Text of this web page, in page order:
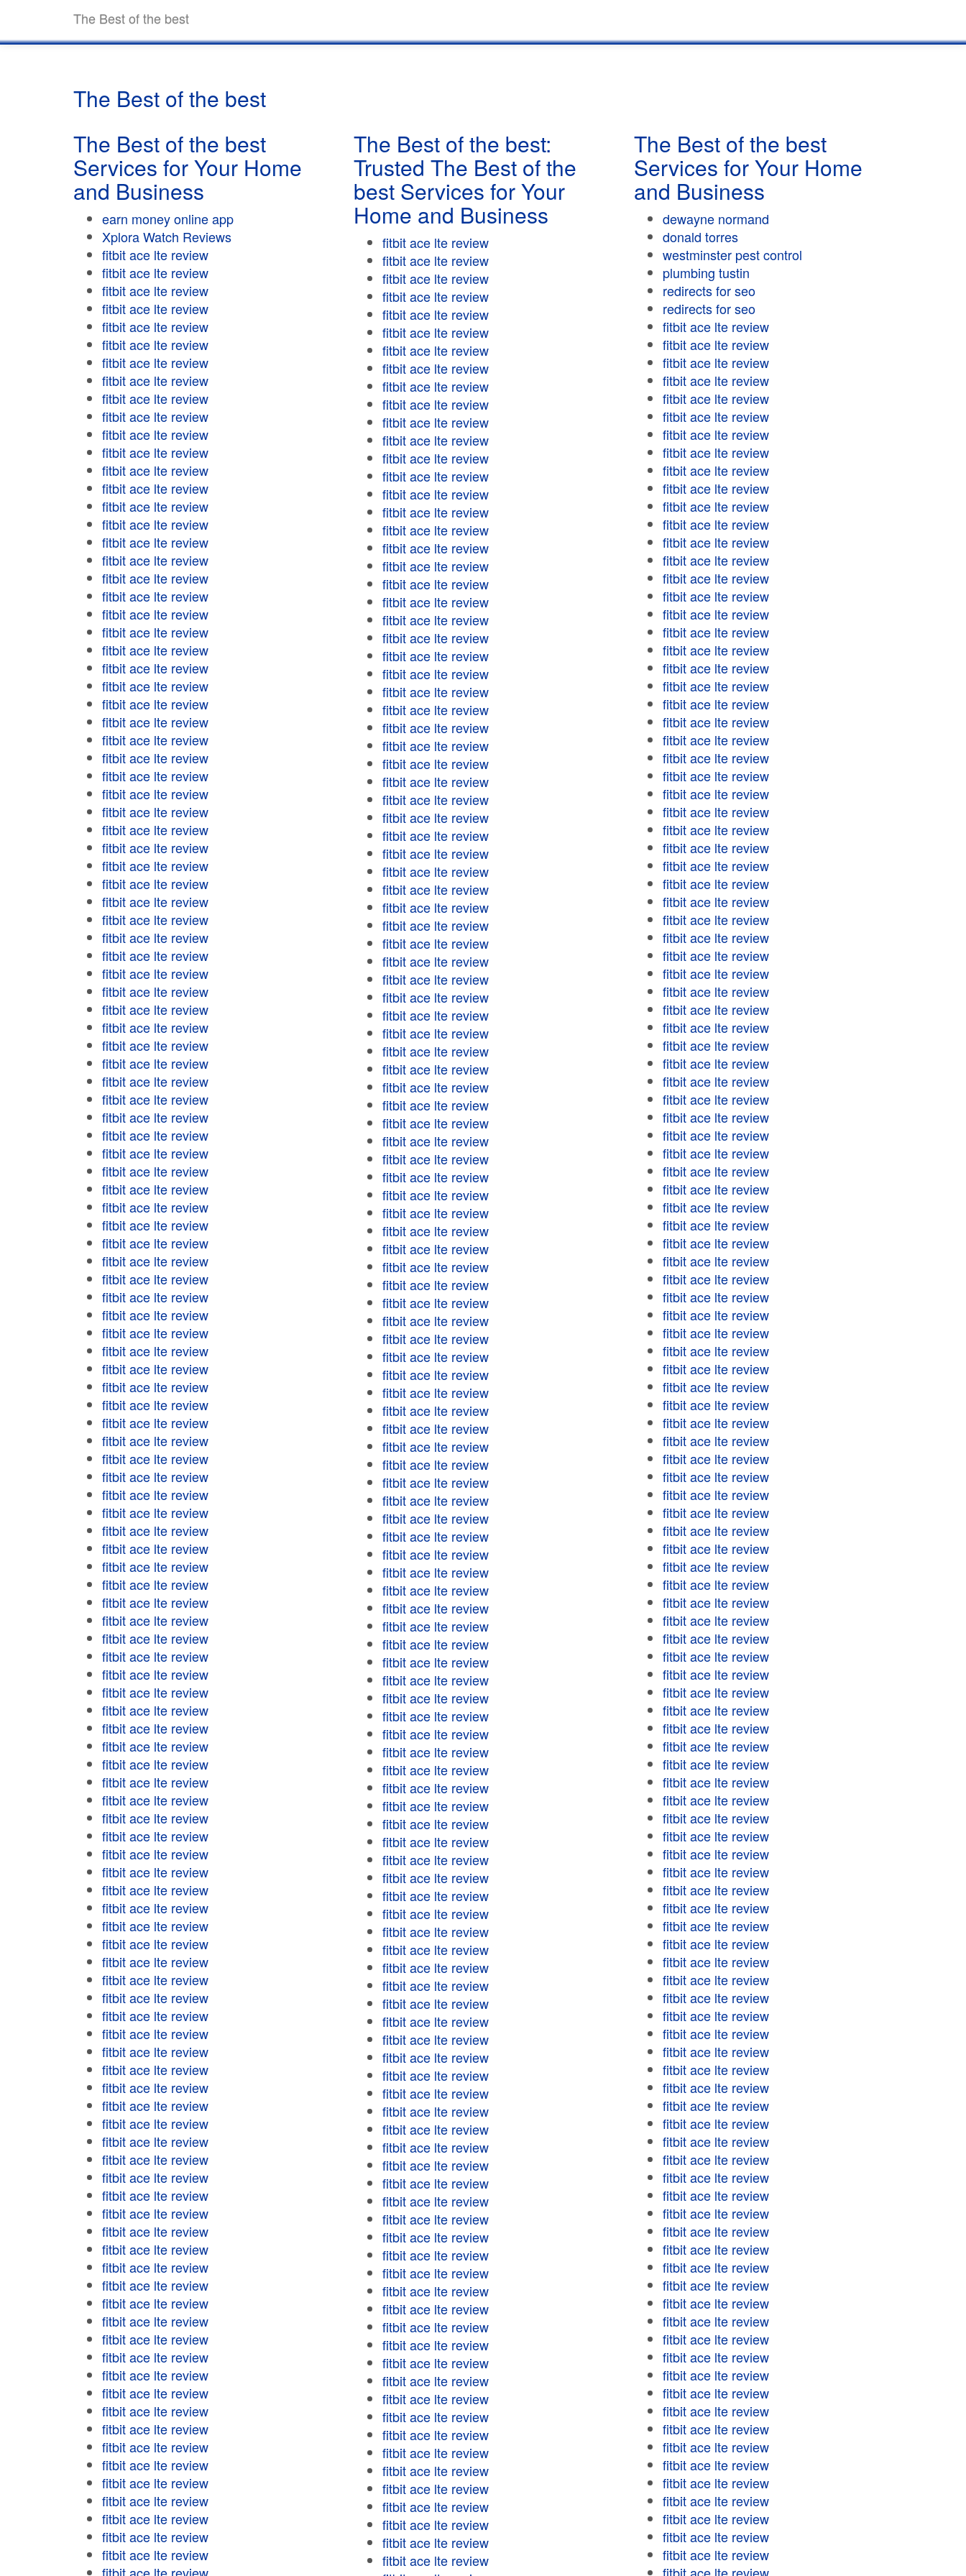
The Best of the best
The Best of the best
The Best of the best
Services for Your Home
and Business
earn money online app
Xplora Watch Reviews
fitbit ace lte review
fitbit ace lte review
fitbit ace lte review
fitbit ace lte review
fitbit ace lte review
fitbit ace lte review
fitbit ace lte review
fitbit ace lte review
fitbit ace lte review
fitbit ace lte review
fitbit ace lte review
fitbit ace lte review
fitbit ace lte review
fitbit ace lte review
fitbit ace lte review
fitbit ace lte review
fitbit ace lte review
fitbit ace lte review
fitbit ace lte review
fitbit ace lte review
fitbit ace lte review
fitbit ace lte review
fitbit ace lte review
fitbit ace lte review
fitbit ace lte review
fitbit ace lte review
fitbit ace lte review
fitbit ace lte review
fitbit ace lte review
fitbit ace lte review
fitbit ace lte review
fitbit ace lte review
fitbit ace lte review
fitbit ace lte review
fitbit ace lte review
fitbit ace lte review
fitbit ace lte review
fitbit ace lte review
fitbit ace lte review
fitbit ace lte review
fitbit ace lte review
fitbit ace lte review
fitbit ace lte review
fitbit ace lte review
fitbit ace lte review
fitbit ace lte review
fitbit ace lte review
fitbit ace lte review
fitbit ace lte review
fitbit ace lte review
fitbit ace lte review
fitbit ace lte review
fitbit ace lte review
fitbit ace lte review
fitbit ace lte review
fitbit ace lte review
fitbit ace lte review
fitbit ace lte review
fitbit ace lte review
fitbit ace lte review
fitbit ace lte review
fitbit ace lte review
fitbit ace lte review
fitbit ace lte review
fitbit ace lte review
fitbit ace lte review
fitbit ace lte review
fitbit ace lte review
fitbit ace lte review
fitbit ace lte review
fitbit ace lte review
fitbit ace lte review
fitbit ace lte review
fitbit ace lte review
fitbit ace lte review
fitbit ace lte review
fitbit ace lte review
fitbit ace lte review
fitbit ace lte review
fitbit ace lte review
fitbit ace lte review
fitbit ace lte review
fitbit ace lte review
fitbit ace lte review
fitbit ace lte review
fitbit ace lte review
fitbit ace lte review
fitbit ace lte review
fitbit ace lte review
fitbit ace lte review
fitbit ace lte review
fitbit ace lte review
fitbit ace lte review
fitbit ace lte review
fitbit ace lte review
fitbit ace lte review
fitbit ace lte review
fitbit ace lte review
fitbit ace lte review
fitbit ace lte review
fitbit ace lte review
fitbit ace lte review
fitbit ace lte review
fitbit ace lte review
fitbit ace lte review
fitbit ace lte review
fitbit ace lte review
fitbit ace lte review
fitbit ace lte review
fitbit ace lte review
fitbit ace lte review
fitbit ace lte review
fitbit ace lte review
fitbit ace lte review
fitbit ace lte review
fitbit ace lte review
fitbit ace lte review
fitbit ace lte review
fitbit ace lte review
fitbit ace lte review
fitbit ace lte review
fitbit ace lte review
fitbit ace lte review
fitbit ace lte review
fitbit ace lte review
fitbit ace lte review
fitbit ace lte review
fitbit ace lte review
fitbit ace lte review
The Best of the best:
Trusted The Best of the
best Services for Your
Home and Business
fitbit ace lte review
fitbit ace lte review
fitbit ace lte review
fitbit ace lte review
fitbit ace lte review
fitbit ace lte review
fitbit ace lte review
fitbit ace lte review
fitbit ace lte review
fitbit ace lte review
fitbit ace lte review
fitbit ace lte review
fitbit ace lte review
fitbit ace lte review
fitbit ace lte review
fitbit ace lte review
fitbit ace lte review
fitbit ace lte review
fitbit ace lte review
fitbit ace lte review
fitbit ace lte review
fitbit ace lte review
fitbit ace lte review
fitbit ace lte review
fitbit ace lte review
fitbit ace lte review
fitbit ace lte review
fitbit ace lte review
fitbit ace lte review
fitbit ace lte review
fitbit ace lte review
fitbit ace lte review
fitbit ace lte review
fitbit ace lte review
fitbit ace lte review
fitbit ace lte review
fitbit ace lte review
fitbit ace lte review
fitbit ace lte review
fitbit ace lte review
fitbit ace lte review
fitbit ace lte review
fitbit ace lte review
fitbit ace lte review
fitbit ace lte review
fitbit ace lte review
fitbit ace lte review
fitbit ace lte review
fitbit ace lte review
fitbit ace lte review
fitbit ace lte review
fitbit ace lte review
fitbit ace lte review
fitbit ace lte review
fitbit ace lte review
fitbit ace lte review
fitbit ace lte review
fitbit ace lte review
fitbit ace lte review
fitbit ace lte review
fitbit ace lte review
fitbit ace lte review
fitbit ace lte review
fitbit ace lte review
fitbit ace lte review
fitbit ace lte review
fitbit ace lte review
fitbit ace lte review
fitbit ace lte review
fitbit ace lte review
fitbit ace lte review
fitbit ace lte review
fitbit ace lte review
fitbit ace lte review
fitbit ace lte review
fitbit ace lte review
fitbit ace lte review
fitbit ace lte review
fitbit ace lte review
fitbit ace lte review
fitbit ace lte review
fitbit ace lte review
fitbit ace lte review
fitbit ace lte review
fitbit ace lte review
fitbit ace lte review
fitbit ace lte review
fitbit ace lte review
fitbit ace lte review
fitbit ace lte review
fitbit ace lte review
fitbit ace lte review
fitbit ace lte review
fitbit ace lte review
fitbit ace lte review
fitbit ace lte review
fitbit ace lte review
fitbit ace lte review
fitbit ace lte review
fitbit ace lte review
fitbit ace lte review
fitbit ace lte review
fitbit ace lte review
fitbit ace lte review
fitbit ace lte review
fitbit ace lte review
fitbit ace lte review
fitbit ace lte review
fitbit ace lte review
fitbit ace lte review
fitbit ace lte review
fitbit ace lte review
fitbit ace lte review
fitbit ace lte review
fitbit ace lte review
fitbit ace lte review
fitbit ace lte review
fitbit ace lte review
fitbit ace lte review
fitbit ace lte review
fitbit ace lte review
fitbit ace lte review
fitbit ace lte review
fitbit ace lte review
fitbit ace lte review
fitbit ace lte review
fitbit ace lte review
fitbit ace lte review
fitbit ace lte review
fitbit ace lte review
The Best of the best
Services for Your Home
and Business
dewayne normand
donald torres
westminster pest control
plumbing tustin
redirects for seo
redirects for seo
fitbit ace lte review
fitbit ace lte review
fitbit ace lte review
fitbit ace lte review
fitbit ace lte review
fitbit ace lte review
fitbit ace lte review
fitbit ace lte review
fitbit ace lte review
fitbit ace lte review
fitbit ace lte review
fitbit ace lte review
fitbit ace lte review
fitbit ace lte review
fitbit ace lte review
fitbit ace lte review
fitbit ace lte review
fitbit ace lte review
fitbit ace lte review
fitbit ace lte review
fitbit ace lte review
fitbit ace lte review
fitbit ace lte review
fitbit ace lte review
fitbit ace lte review
fitbit ace lte review
fitbit ace lte review
fitbit ace lte review
fitbit ace lte review
fitbit ace lte review
fitbit ace lte review
fitbit ace lte review
fitbit ace lte review
fitbit ace lte review
fitbit ace lte review
fitbit ace lte review
fitbit ace lte review
fitbit ace lte review
fitbit ace lte review
fitbit ace lte review
fitbit ace lte review
fitbit ace lte review
fitbit ace lte review
fitbit ace lte review
fitbit ace lte review
fitbit ace lte review
fitbit ace lte review
fitbit ace lte review
fitbit ace lte review
fitbit ace lte review
fitbit ace lte review
fitbit ace lte review
fitbit ace lte review
fitbit ace lte review
fitbit ace lte review
fitbit ace lte review
fitbit ace lte review
fitbit ace lte review
fitbit ace lte review
fitbit ace lte review
fitbit ace lte review
fitbit ace lte review
fitbit ace lte review
fitbit ace lte review
fitbit ace lte review
fitbit ace lte review
fitbit ace lte review
fitbit ace lte review
fitbit ace lte review
fitbit ace lte review
fitbit ace lte review
fitbit ace lte review
fitbit ace lte review
fitbit ace lte review
fitbit ace lte review
fitbit ace lte review
fitbit ace lte review
fitbit ace lte review
fitbit ace lte review
fitbit ace lte review
fitbit ace lte review
fitbit ace lte review
fitbit ace lte review
fitbit ace lte review
fitbit ace lte review
fitbit ace lte review
fitbit ace lte review
fitbit ace lte review
fitbit ace lte review
fitbit ace lte review
fitbit ace lte review
fitbit ace lte review
fitbit ace lte review
fitbit ace lte review
fitbit ace lte review
fitbit ace lte review
fitbit ace lte review
fitbit ace lte review
fitbit ace lte review
fitbit ace lte review
fitbit ace lte review
fitbit ace lte review
fitbit ace lte review
fitbit ace lte review
fitbit ace lte review
fitbit ace lte review
fitbit ace lte review
fitbit ace lte review
fitbit ace lte review
fitbit ace lte review
fitbit ace lte review
fitbit ace lte review
fitbit ace lte review
fitbit ace lte review
fitbit ace lte review
fitbit ace lte review
fitbit ace lte review
fitbit ace lte review
fitbit ace lte review
fitbit ace lte review
fitbit ace lte review
fitbit ace lte review
fitbit ace lte review
fitbit ace lte review
fitbit ace lte review